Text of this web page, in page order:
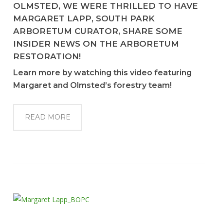
OLMSTED, WE WERE THRILLED TO HAVE
MARGARET LAPP, SOUTH PARK
ARBORETUM CURATOR, SHARE SOME
INSIDER NEWS ON THE ARBORETUM
RESTORATION!
Learn more by watching this video featuring
Margaret and Olmsted’s forestry team!
READ MORE